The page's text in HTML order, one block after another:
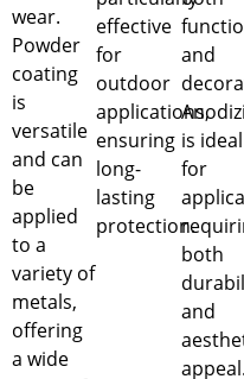
wear.
Powder
coating
is
versatile
and can
be
applied
to a
variety of
metals,
offering
a wide
effective
for
outdoor
applications,
ensuring
long-
lasting
protection.
and
is ideal
for
both
and
appeal.